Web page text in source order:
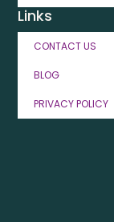
Links
CONTACT US
BLOG
PRIVACY POLICY